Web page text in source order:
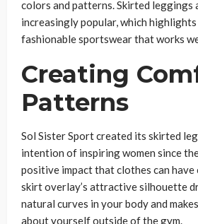
colors and patterns. Skirted leggings
increasingly popular, which
fashionable sportswear that works
Creating
Patterns
Sol Sister Sport created its skirted
intention of inspiring women since
positive impact that clothes can have
skirt overlay’s attractive silhouette
natural curves in your body and
about yourself outside of the gym.